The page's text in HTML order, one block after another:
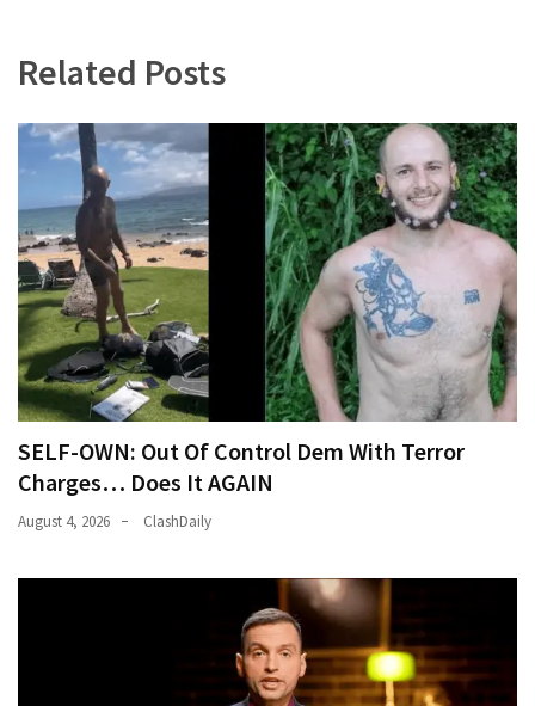
Related Posts
SELF-OWN: Out Of Control Dem With Terror
Charges… Does It AGAIN
August 4, 2026 ClashDaily